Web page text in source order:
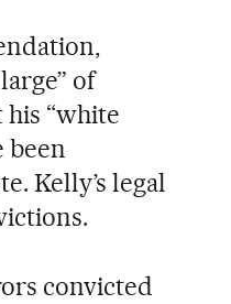
of
“white
been
Kelly’s legal
convicted